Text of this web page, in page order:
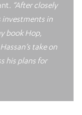
. “After closely
investments in
book Hop,
take on
his plans for